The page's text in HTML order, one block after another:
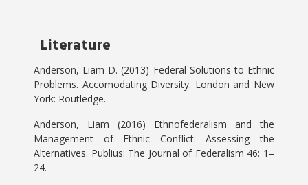
Literature
Anderson, Liam D. (2013) Federal Solutions to Ethnic
Problems. Accomodating Diversity. London and New
York: Routledge.
Anderson, Liam (2016) Ethnofederalism and the
Management of Ethnic Conflict: Assessing the
Alternatives. Publius: The Journal of Federalism 46: 1–
24.